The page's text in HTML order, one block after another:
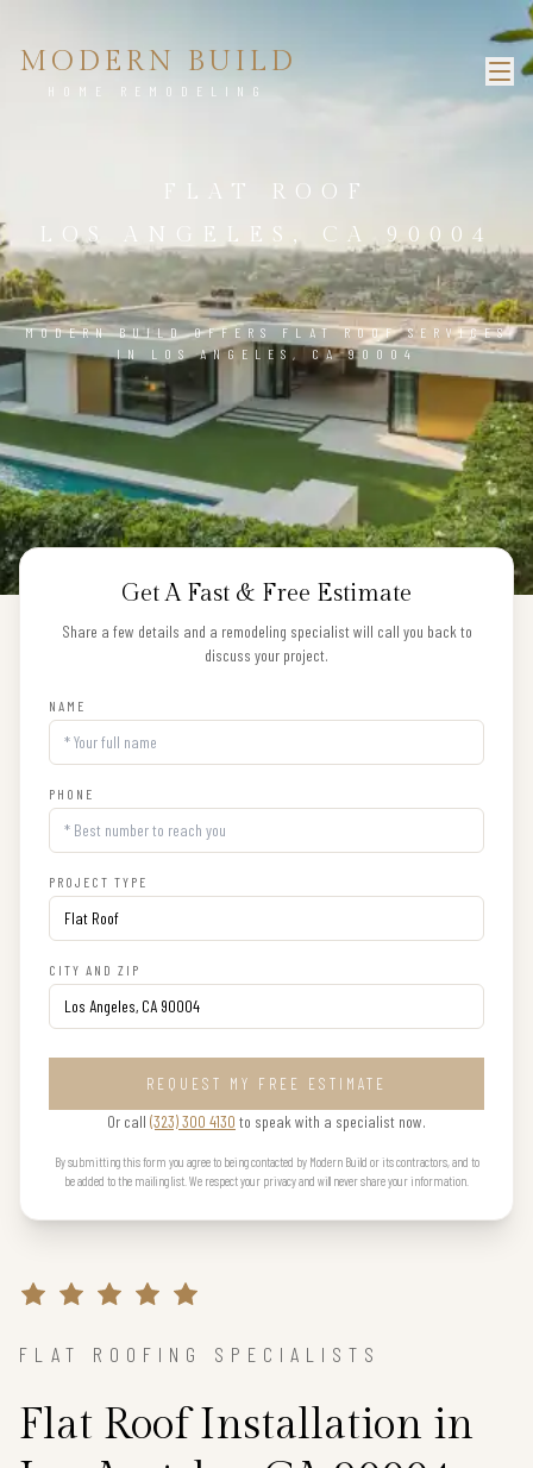
MODERN BUILD
HOME REMODELING
FLAT ROOF
LOS ANGELES, CA 90004
MODERN BUILD OFFERS FLAT ROOF SERVICES
IN LOS ANGELES, CA 90004
Get A Fast & Free Estimate
Share a few details and a remodeling specialist will call you back to
discuss your project.
NAME
PHONE
PROJECT TYPE
CITY AND ZIP
REQUEST MY FREE ESTIMATE
Or call (323) 300 4130 to speak with a specialist now.
By submitting this form you agree to being contacted by Modern Build or its contractors, and to
be added to the mailing list. We respect your privacy and will never share your information.
FLAT ROOFING SPECIALISTS
Flat Roof Installation in